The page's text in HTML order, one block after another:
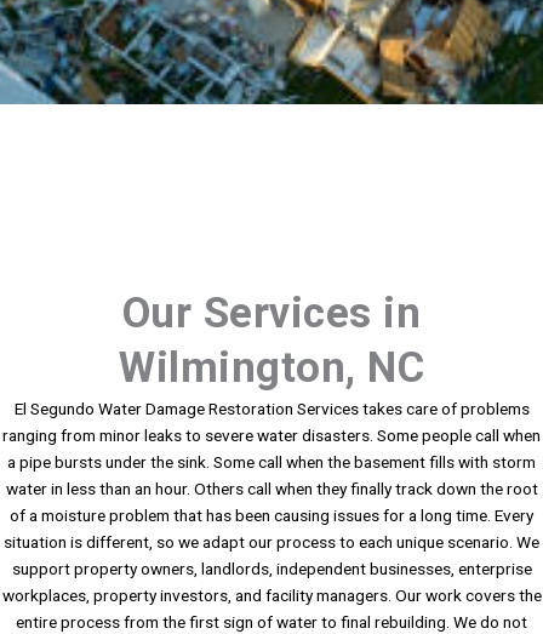
Our Services in
Wilmington, NC
El Segundo Water Damage Restoration Services takes care of problems
ranging from minor leaks to severe water disasters. Some people call when
a pipe bursts under the sink. Some call when the basement fills with storm
water in less than an hour. Others call when they finally track down the root
of a moisture problem that has been causing issues for a long time. Every
situation is different, so we adapt our process to each unique scenario. We
support property owners, landlords, independent businesses, enterprise
workplaces, property investors, and facility managers. Our work covers the
entire process from the first sign of water to final rebuilding. We do not